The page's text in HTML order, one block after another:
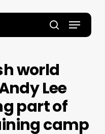
search
Menu
world
Lee
part of
camp
Close